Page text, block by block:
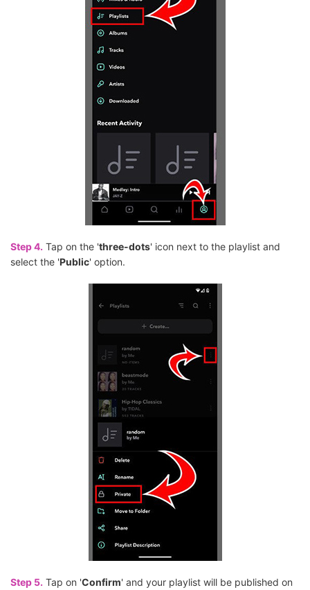
Step 4. Tap on the 'three-dots' icon next to the playlist and
select the 'Public' option.
Step 5. Tap on 'Confirm' and your playlist will be published on